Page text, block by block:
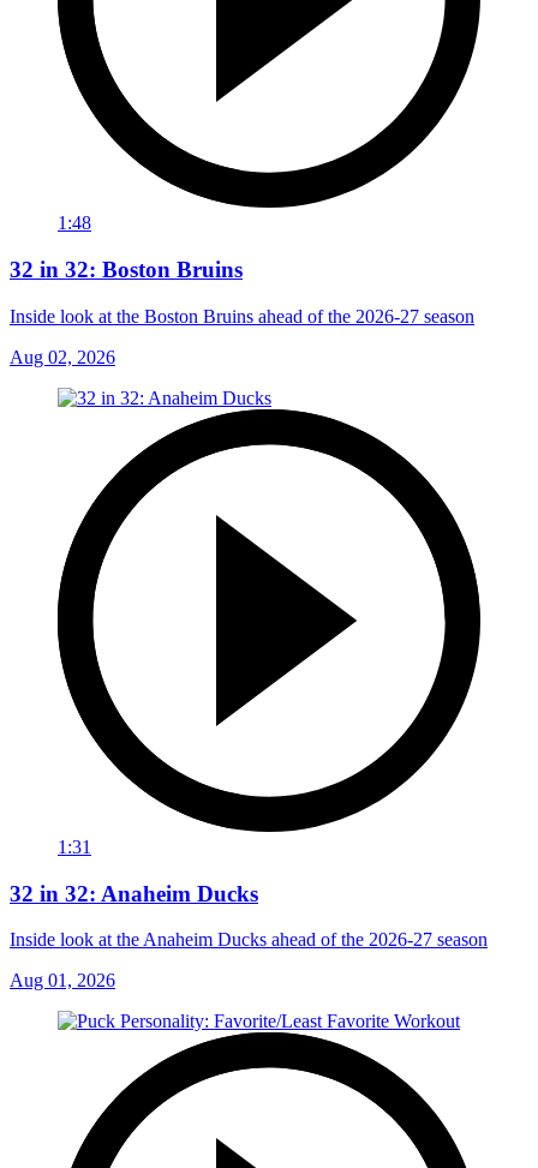
1:48
32 in 32: Boston Bruins
Inside look at the Boston Bruins ahead of the 2026-27 season
Aug 02, 2026
1:31
32 in 32: Anaheim Ducks
Inside look at the Anaheim Ducks ahead of the 2026-27 season
Aug 01, 2026